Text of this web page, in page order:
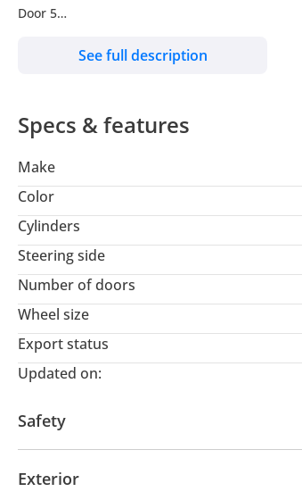
Door 5
Leather seats
Automatic A/C
Car very nice clean and perfect condition edition
See full description
Specs & features
Make
Color
Cylinders
Steering side
Number of doors
Wheel size
Export status
Updated on:
Safety
Blind spot detection mirror
Exterior